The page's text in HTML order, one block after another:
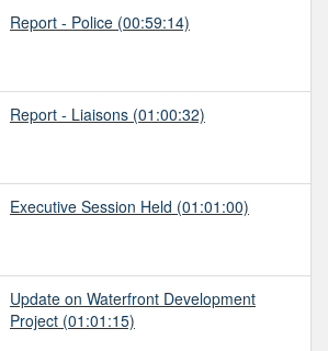
Report - Police (00:59:14)
Report - Liaisons (01:00:32)
Executive Session Held (01:01:00)
Update on Waterfront Development
Project (01:01:15)